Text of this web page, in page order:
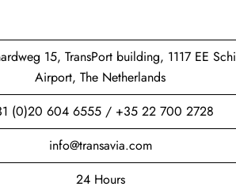
15, TransPort building, 1117 EE
Airport, The Netherlands
(0)20 604 6555 / +35 22 700 2728
info@transavia.com
24 Hours